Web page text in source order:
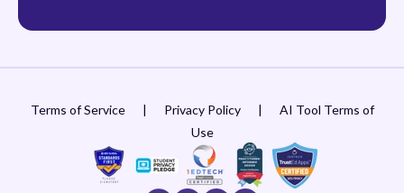
Terms of Service | Privacy Policy |
AI Tool Terms of
Use